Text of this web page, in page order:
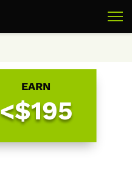
EARN
<$195